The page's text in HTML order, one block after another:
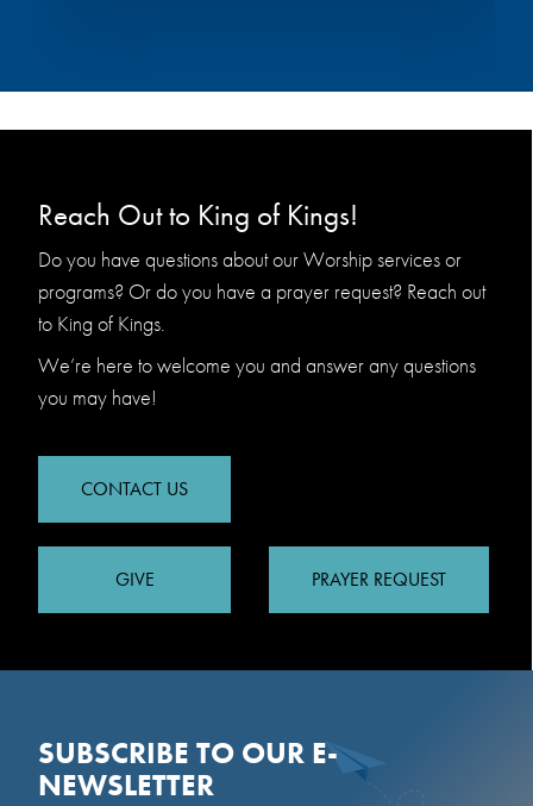
Reach Out to King of Kings!
Do you have questions about our Worship services or
programs? Or do you have a prayer request? Reach out
to King of Kings.
We’re here to welcome you and answer any questions
you may have!
CONTACT US
GIVE PRAYER REQUEST
SUBSCRIBE TO OUR E-
NEWSLETTER